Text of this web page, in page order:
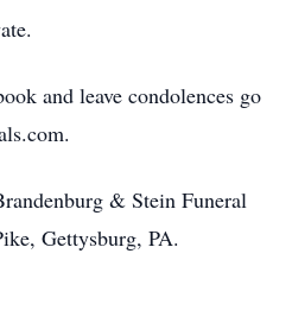
and leave condolences go
& Stein Funeral
Gettysburg, PA.